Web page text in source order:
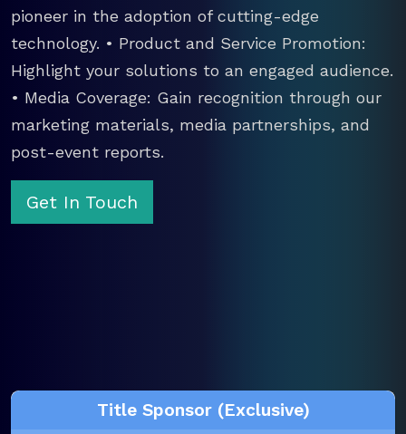
pioneer in the adoption of cutting-edge
technology. • Product and Service Promotion:
Highlight your solutions to an engaged audience.
• Media Coverage: Gain recognition through our
marketing materials, media partnerships, and
post-event reports.
Get In Touch
Title Sponsor (Exclusive)